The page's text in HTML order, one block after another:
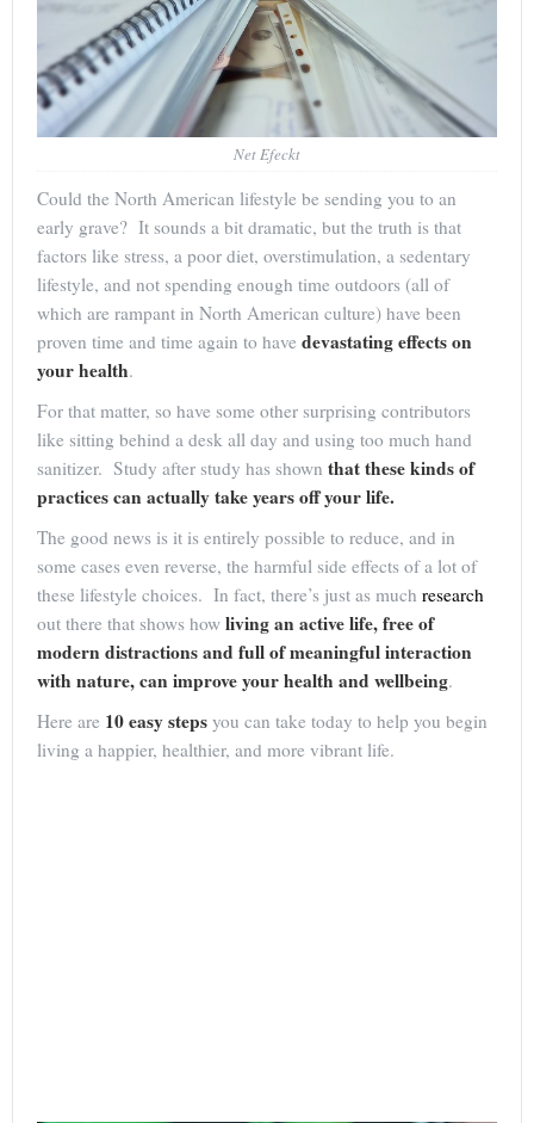
Net Efeckt
Could the North American lifestyle be sending you to an
early grave? It sounds a bit dramatic, but the truth is that
factors like stress, a poor diet, overstimulation, a sedentary
lifestyle, and not spending enough time outdoors (all of
which are rampant in North American culture) have been
proven time and time again to have devastating effects on
your health.
For that matter, so have some other surprising contributors
like sitting behind a desk all day and using too much hand
sanitizer. Study after study has shown that these kinds of
practices can actually take years off your life.
The good news is it is entirely possible to reduce, and in
some cases even reverse, the harmful side effects of a lot of
these lifestyle choices. In fact, there’s just as much research
out there that shows how living an active life, free of
modern distractions and full of meaningful interaction
with nature, can improve your health and wellbeing.
Here are 10 easy steps you can take today to help you begin
living a happier, healthier, and more vibrant life.